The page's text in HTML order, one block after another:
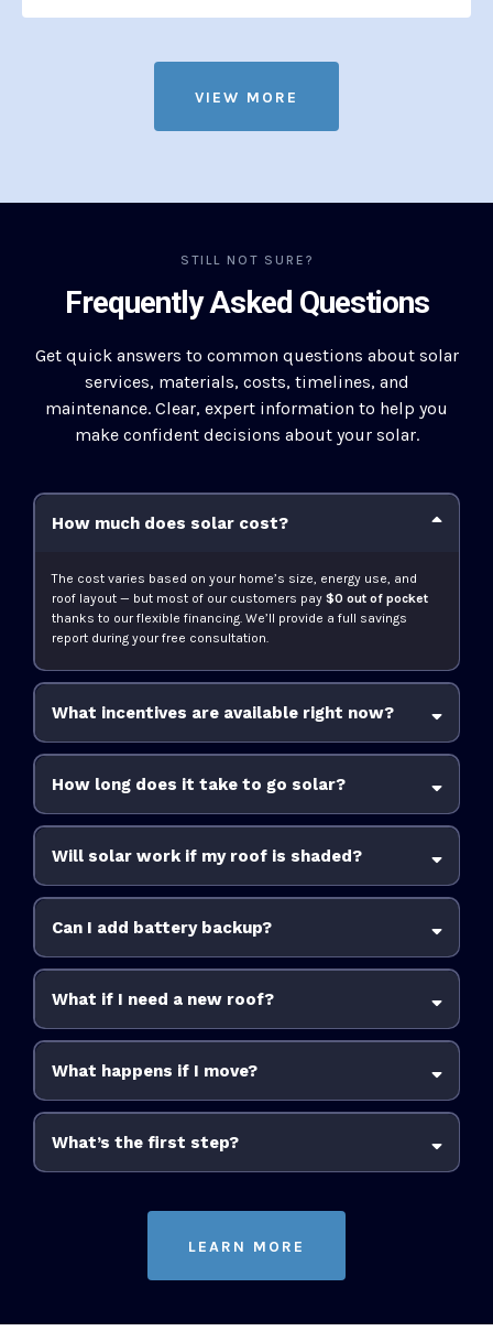
VIEW MORE
STILL NOT SURE?
Frequently Asked Questions
Get quick answers to common questions about solar
services, materials, costs, timelines, and
maintenance. Clear, expert information to help you
make confident decisions about your solar.
How much does solar cost?
The cost varies based on your home’s size, energy use, and
roof layout — but most of our customers pay $0 out of pocket
thanks to our flexible financing. We’ll provide a full savings
report during your free consultation.
What incentives are available right now?
30% Federal Solar Tax Credit
utility rebates
solar buyback programs
How long does it take to go solar?
Will solar work if my roof is shaded?
Can I add battery backup?
What if I need a new roof?
What happens if I move?
increase your home’s value
What’s the first step?
LEARN MORE